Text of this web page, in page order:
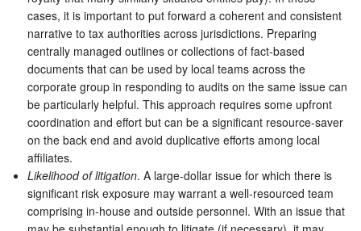
cases, it is important to put forward a coherent and consistent
narrative to tax authorities across jurisdictions. Preparing
centrally managed outlines or collections of fact-based
documents that can be used by local teams across the
corporate group in responding to audits on the same issue can
be particularly helpful. This approach requires some upfront
coordination and effort but can be a significant resource-saver
on the back end and avoid duplicative efforts among local
affiliates.
Likelihood of litigation. A large-dollar issue for which there is
significant risk exposure may warrant a well-resourced team
comprising in-house and outside personnel. With an issue that